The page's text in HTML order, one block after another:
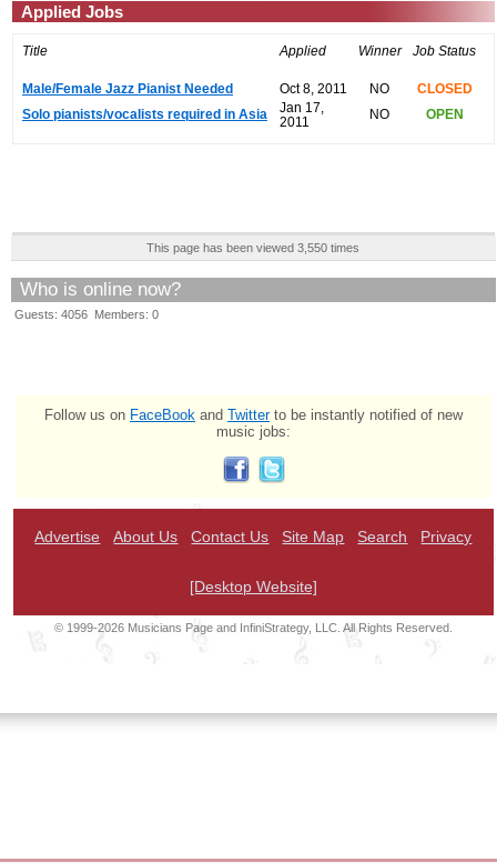
Applied Jobs
Title Applied Winner Job Status
Male/Female Jazz Pianist Needed Oct 8, 2011 NO
CLOSED
Solo pianists/vocalists required in Asia
Jan 17,
2011
NO OPEN
This page has been viewed 3,550 times
Who is online now?
Guests: 4056 Members: 0
Follow us on FaceBook and Twitterto be instantly notified of new
music jobs:
Advertise About Us Contact Us Site Map Search Privacy
[Desktop Website]
© 1999-2026 Musicians Page and InfiniStrategy, LLC. All Rights Reserved.